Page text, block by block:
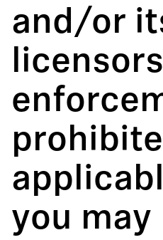
and/or
you may